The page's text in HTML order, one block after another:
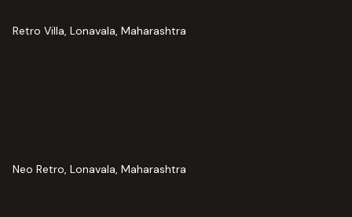
Retro Villa, Lonavala, Maharashtra
Neo Retro, Lonavala, Maharashtra